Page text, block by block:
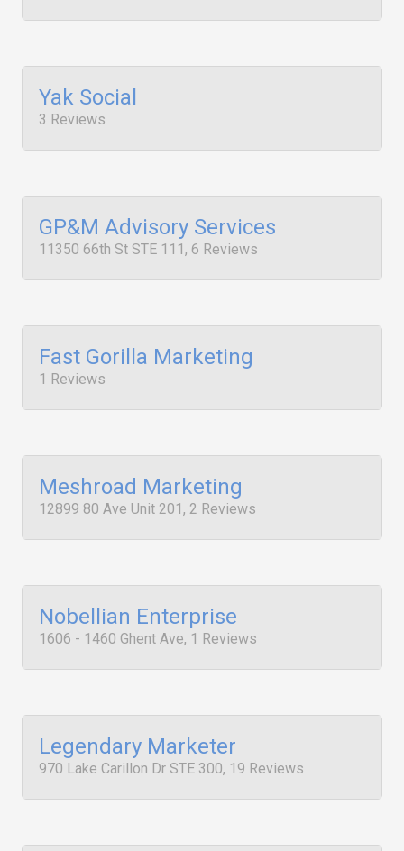
Yak Social
3 Reviews
GP&M Advisory Services
11350 66th St STE 111, 6 Reviews
Fast Gorilla Marketing
1 Reviews
Meshroad Marketing
12899 80 Ave Unit 201, 2 Reviews
Nobellian Enterprise
1606 - 1460 Ghent Ave, 1 Reviews
Legendary Marketer
970 Lake Carillon Dr STE 300, 19 Reviews